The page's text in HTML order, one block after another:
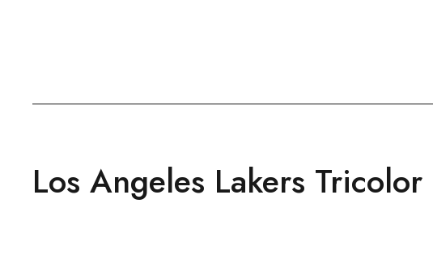
Los Angeles Lakers